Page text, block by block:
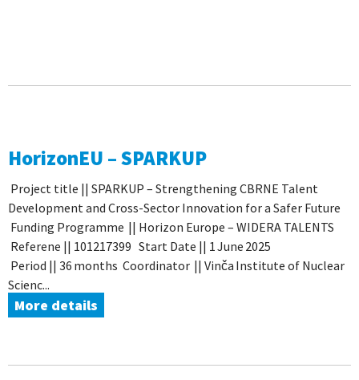
HorizonEU – SPARKUP
Project title || SPARKUP – Strengthening CBRNE Talent
Development and Cross-Sector Innovation for a Safer Future
Funding Programme || Horizon Europe ­– WIDERA TALENTS
Referene || 101217399 Start Date || 1 June 2025
Period || 36 months Coordinator || Vinča Institute of Nuclear
Scienc...
More details